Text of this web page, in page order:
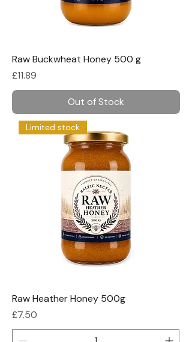
Raw Buckwheat Honey 500 g
Price
£11.89
Out of Stock
Limited stock
Raw Heather Honey 500g
Price
£7.50